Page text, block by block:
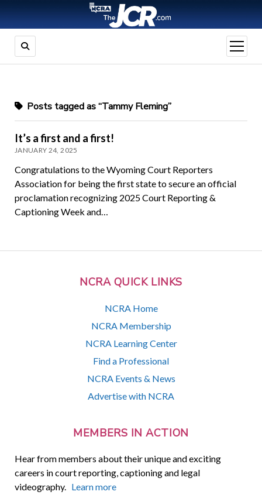
open
menu
NCRA QUICK LINKS
NCRA Home
NCRA Membership
NCRA Learning Center
Find a Professional
NCRA Events & News
Advertise with NCRA
MEMBERS IN ACTION
Hear from members about their unique and exciting
careers in court reporting, captioning and legal
videography. Learn more
Posts tagged as “Tammy Fleming”
It’s a first and a first!
JANUARY 24, 2025
Congratulations to the Wyoming Court Reporters
Association for being the first state to secure an official
proclamation recognizing 2025 Court Reporting &
Captioning Week and…